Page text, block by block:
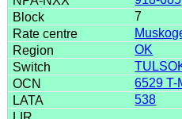
7
OK
6529 T-
538